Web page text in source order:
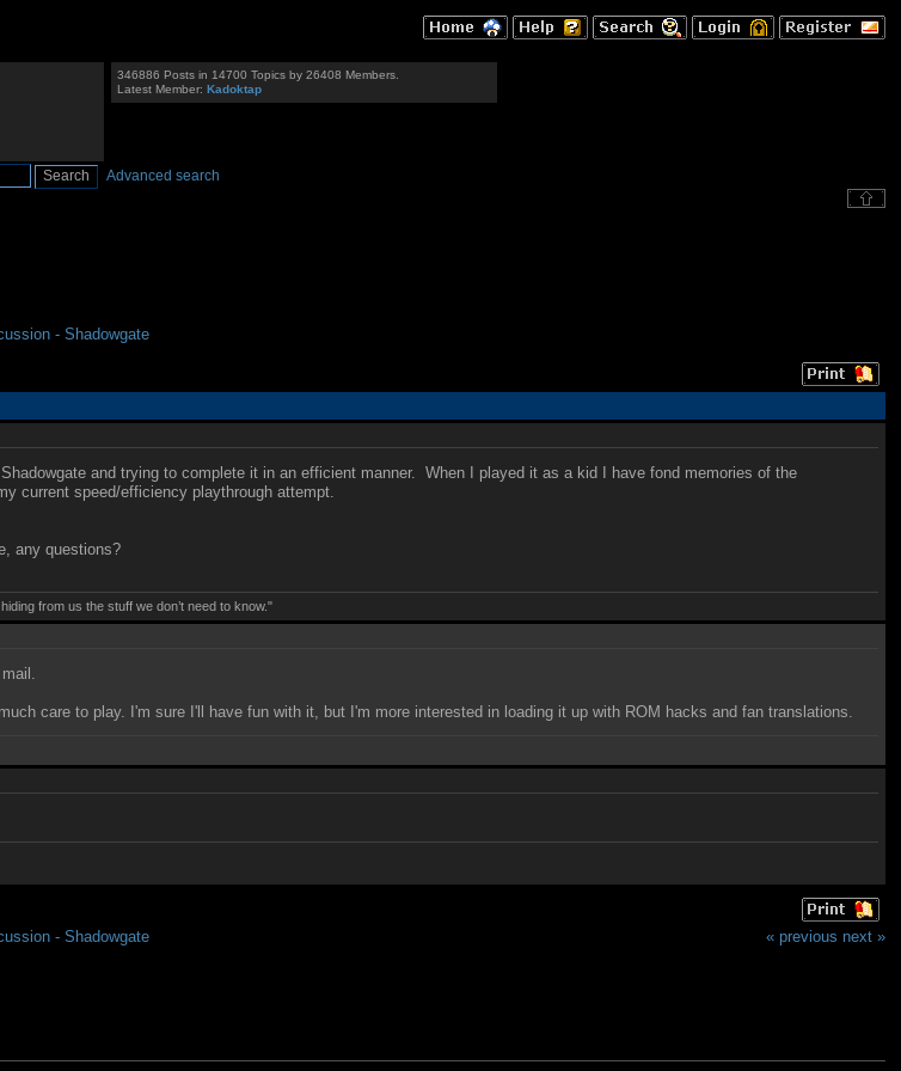
346886 Posts in 14700 Topics by 26408 Members.
Latest Member:Kadoktap
Advanced search
- Shadowgate
and trying to complete it in an efficient manner. When I played it as a kid I have fond memories of the
current speed/efficiency playthrough attempt.
any questions?
from us the stuff we don’t need to know."
care to play. I'm sure I'll have fun with it, but I'm more interested in loading it up with ROM hacks and fan translations.
« previous next »
- Shadowgate